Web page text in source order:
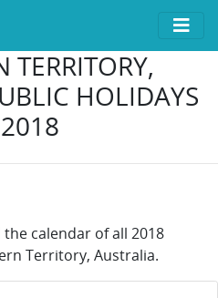
TERRITORY,
HOLIDAYS
calendar of all 2018
Territory, Australia.